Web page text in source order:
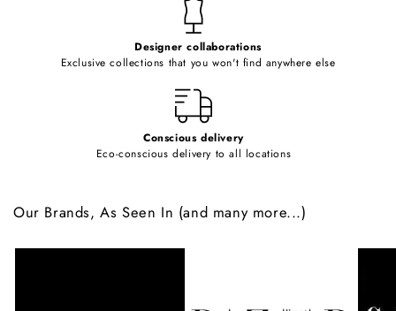
Designer collaborations
Exclusive collections that you won't find anywhere else
Conscious delivery
Eco-conscious delivery to all locations
Our Brands, As Seen In (and many more...)